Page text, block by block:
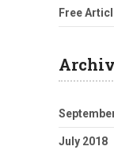
Free
July 2018